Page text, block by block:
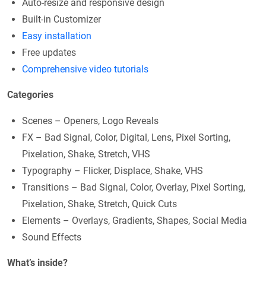
Auto-resize and responsive design
Built-in Customizer
Easy installation
Free updates
Comprehensive video tutorials
Categories
Scenes – Openers, Logo Reveals
FX – Bad Signal, Color, Digital, Lens, Pixel Sorting,
Pixelation, Shake, Stretch, VHS
Typography – Flicker, Displace, Shake, VHS
Transitions – Bad Signal, Color, Overlay, Pixel Sorting,
Pixelation, Shake, Stretch, Quick Cuts
Elements – Overlays, Gradients, Shapes, Social Media
Sound Effects
What’s inside?